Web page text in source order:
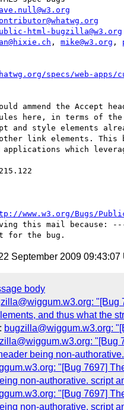
html-bugzilla@w3.org
, mike@w3.org ,
specs/web-
ammend the Accept
here, in terms of the
and style elements
link elements. This
applications which
www.w3.org/Bugs/
this mail because:
September 2009 09:43:07
body
and thus what the
: bugzilla@wiggum.w3.org:
"[Bug
being non-
"[Bug 7697]
non-authorative. script
"[Bug 7697]
non-authorative. script